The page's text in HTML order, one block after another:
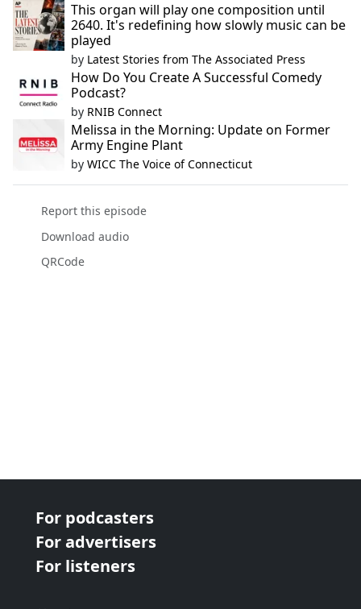
This organ will play one composition until
2640. It's redefining how slowly music can be
played
by Latest Stories from The Associated Press
How Do You Create A Successful Comedy
Podcast?
by RNIB Connect
Melissa in the Morning: Update on Former
Army Engine Plant
by WICC The Voice of Connecticut
Report this episode
Download audio
QRCode
For podcasters
For advertisers
For listeners